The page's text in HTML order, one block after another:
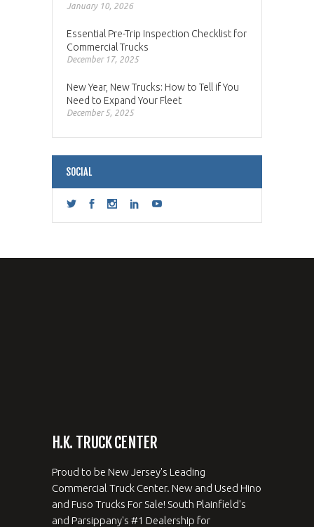
January 10, 2026
Essential Pre-Trip Inspection Checklist for
Commercial Trucks
December 17, 2025
New Year, New Trucks: How to Tell if You
Need to Expand Your Fleet
December 5, 2025
SOCIAL
H.K. TRUCK CENTER
Proud to be New Jersey's Leading
Commercial Truck Center. New and Used Hino
and Fuso Trucks For Sale! South Plainfield's
and Parsippany's #1 Dealership for